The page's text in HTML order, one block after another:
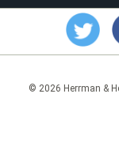
© 2026 Herrman &